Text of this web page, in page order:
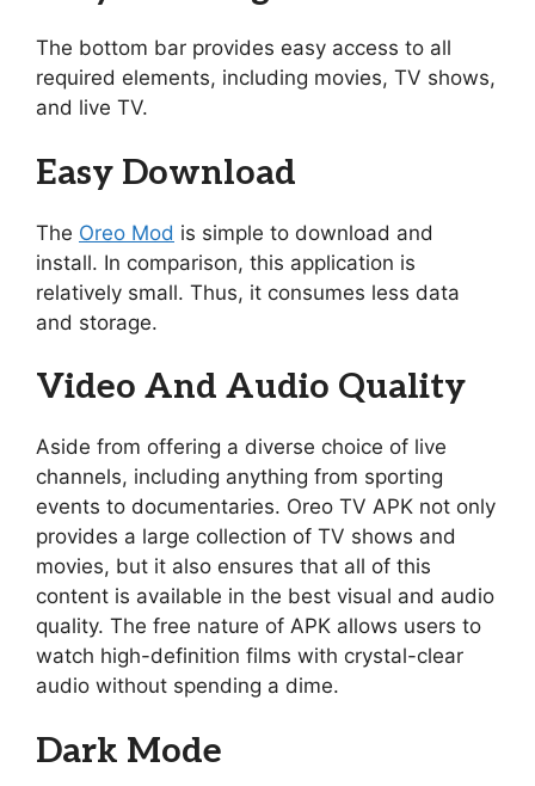
The bottom bar provides easy access to all
required elements, including movies, TV shows,
and live TV.
Easy Download
The Oreo Mod is simple to download and
install. In comparison, this application is
relatively small. Thus, it consumes less data
and storage.
Video And Audio Quality
Aside from offering a diverse choice of live
channels, including anything from sporting
events to documentaries. Oreo TV APK not only
provides a large collection of TV shows and
movies, but it also ensures that all of this
content is available in the best visual and audio
quality. The free nature of APK allows users to
watch high-definition films with crystal-clear
audio without spending a dime.
Dark Mode